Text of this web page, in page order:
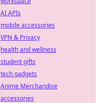
AI APIs
mobile accessories
VPN & Privacy
health and wellness
student gifts
tech gadgets
Anime Merchandise
accessories